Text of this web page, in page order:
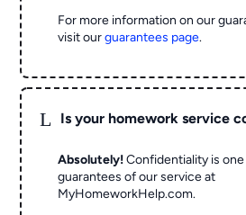
For more information on our
visit ourguarantees page.
L Is your homework service
Absolutely! Confidentiality is
guarantees of our service at
MyHomeworkHelp.com.